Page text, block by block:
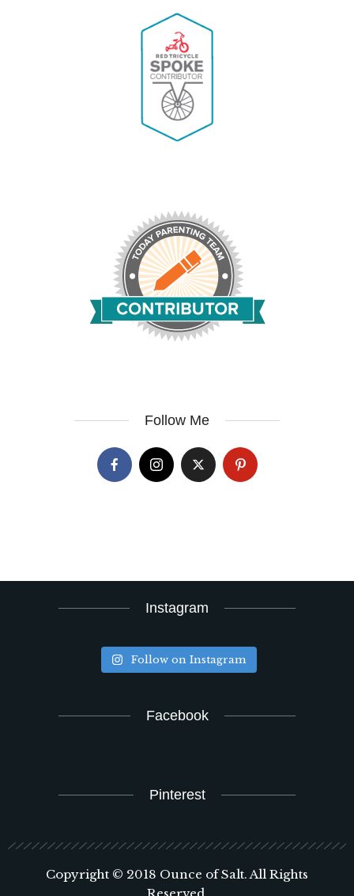
Follow Me
Instagram
Follow on Instagram
Facebook
Pinterest
Copyright © 2018 Ounce of Salt. All Rights